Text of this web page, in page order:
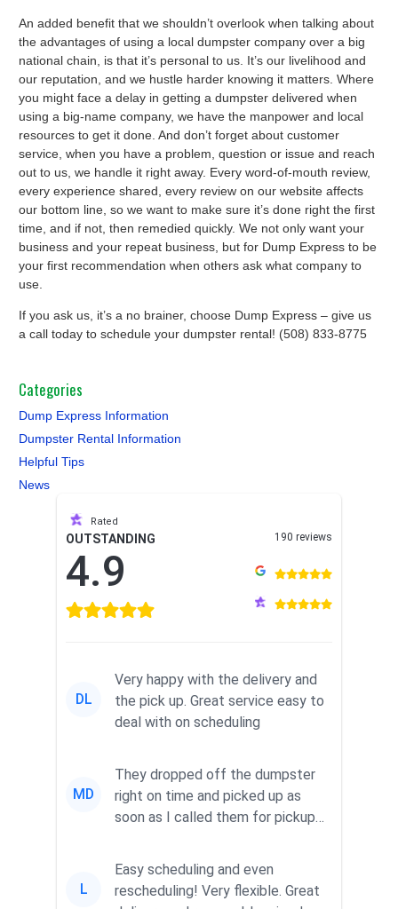
An added benefit that we shouldn’t overlook when talking about
the advantages of using a local dumpster company over a big
national chain, is that it’s personal to us. It’s our livelihood and
our reputation, and we hustle harder knowing it matters. Where
you might face a delay in getting a dumpster delivered when
using a big-name company, we have the manpower and local
resources to get it done. And don’t forget about customer
service, when you have a problem, question or issue and reach
out to us, we handle it right away. Every word-of-mouth review,
every experience shared, every review on our website affects
our bottom line, so we want to make sure it’s done right the first
time, and if not, then remedied quickly. We not only want your
business and your repeat business, but for Dump Express to be
your first recommendation when others ask what company to
use.
If you ask us, it’s a no brainer, choose Dump Express – give us
a call today to schedule your dumpster rental! (508) 833-8775
Categories
Dump Express Information
Dumpster Rental Information
Helpful Tips
News
Rated
OUTSTANDING
4.9
190 reviews
DL
Very happy with the delivery and
the pick up. Great service easy to
deal with on scheduling
MD
They dropped off the dumpster
right on time and picked up as
soon as I called them for pickup
L
Easy scheduling and even
rescheduling! Very flexible. Great